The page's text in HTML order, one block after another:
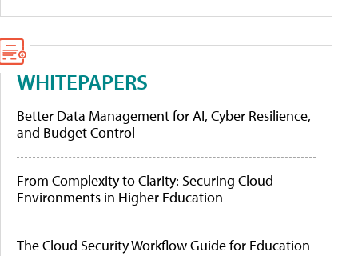
WHITEPAPERS
Better Data Management for AI, Cyber Resilience,
and Budget Control
From Complexity to Clarity: Securing Cloud
Environments in Higher Education
The Cloud Security Workflow Guide for Education